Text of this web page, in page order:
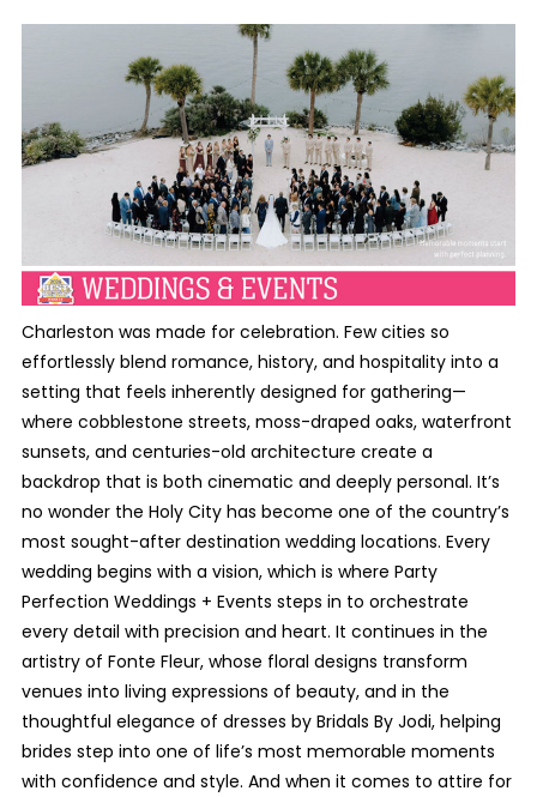
Charleston was made for celebration. Few cities so
effortlessly blend romance, history, and hospitality into a
setting that feels inherently designed for gathering—
where cobblestone streets, moss-draped oaks, waterfront
sunsets, and centuries-old architecture create a
backdrop that is both cinematic and deeply personal. It’s
no wonder the Holy City has become one of the country’s
most sought-after destination wedding locations. Every
wedding begins with a vision, which is where Party
Perfection Weddings + Events steps in to orchestrate
every detail with precision and heart. It continues in the
artistry of Fonte Fleur, whose floral designs transform
venues into living expressions of beauty, and in the
thoughtful elegance of dresses by Bridals By Jodi, helping
brides step into one of life’s most memorable moments
with confidence and style. And when it comes to attire for